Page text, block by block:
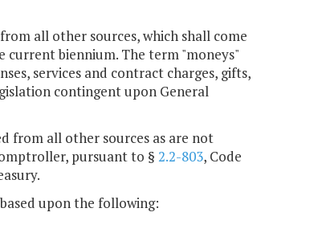
all other sources, which shall come
biennium. The term "moneys"
services and contract charges, gifts,
contingent upon General
from all other sources as are not
pursuant to § 2.2-803, Code
upon the following: